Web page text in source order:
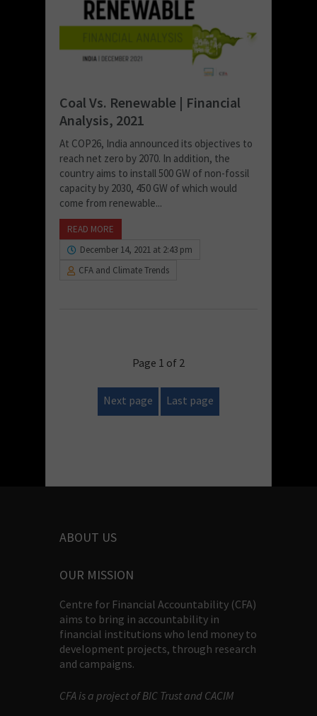
Coal Vs. Renewable | Financial
Analysis, 2021
At COP26, India announced its objectives to
reach net zero by 2070. In addition, the
country aims to install 500 GW of non-fossil
capacity by 2030, 450 GW of which would
come from renewable...
READ MORE
December 14, 2021 at 2:43 pm
CFA and Climate Trends
Page 1 of 2
Next page Last page
ABOUT US
OUR MISSION
Centre for Financial Accountability (CFA)
aims to bring in accountability in
financial institutions who lend money to
development projects, through research
and campaigns.
CFA is a project of BIC Trust and CACIM